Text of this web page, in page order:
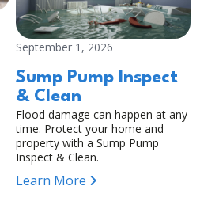
September 1, 2026
Sump Pump Inspect
& Clean
Flood damage can happen at any
time. Protect your home and
property with a Sump Pump
Inspect & Clean.
Learn More